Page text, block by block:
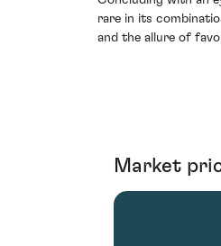
rare in its
and the allure of
Market